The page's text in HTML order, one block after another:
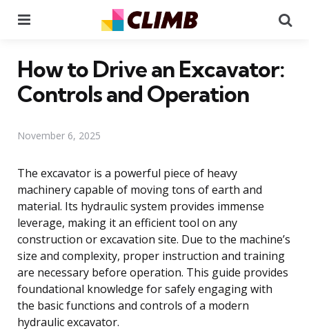
How to Drive an Excavator:
Controls and Operation
November 6, 2025
The excavator is a powerful piece of heavy
machinery capable of moving tons of earth and
material. Its hydraulic system provides immense
leverage, making it an efficient tool on any
construction or excavation site. Due to the machine’s
size and complexity, proper instruction and training
are necessary before operation. This guide provides
foundational knowledge for safely engaging with
the basic functions and controls of a modern
hydraulic excavator.